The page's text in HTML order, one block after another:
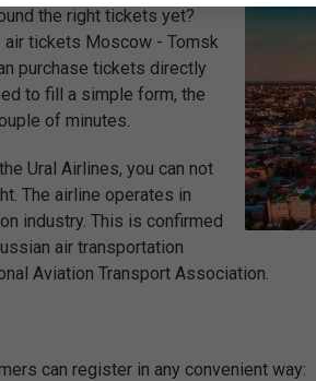
the right tickets yet?
air tickets Moscow - Tomsk
purchase tickets directly
to fill a simple form, the
of minutes.
Ural Airlines, you can not
The airline operates in
industry. This is confirmed
air transportation
Aviation Transport Association.
can register in any convenient way: